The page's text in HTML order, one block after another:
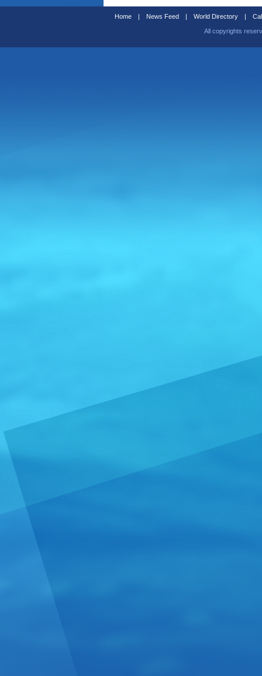
Home | News Feed | World Directory |
All copyrights